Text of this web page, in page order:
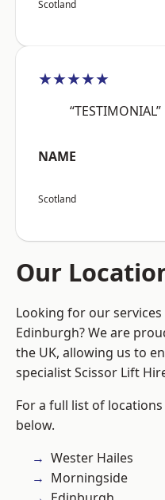
Scotland
★★★★★
“TESTIMONIAL”
NAME
Scotland
Our
Looking for our
Edinburgh? We are
the UK, allowing us to
specialist Scissor Lift
For a full list of
below.
Wester Hailes
Morningside